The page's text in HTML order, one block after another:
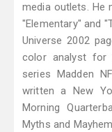
media outlets. He
"Elementary" and
Universe 2002
color analyst for
series Madden
written a New
Morning
Myths and